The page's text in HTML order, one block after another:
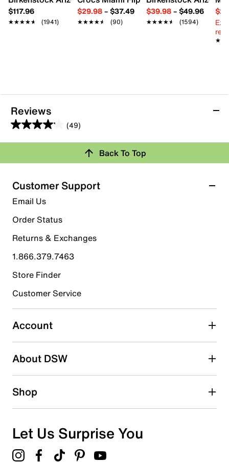
$117.96
★★★★★
★★★★★ (1941)
$29.98– $37.49
★★★★★
★★★★★ (90)
$39.98– $49.96
★★★★★
★★★★★ (1594)
Reviews
(49)
4.1
out
5
stars.
49
reviews
Rating Snapshot
Select a row below to filter reviews.
5 starsstars
28 reviews with 5 stars.
4 stars stars
9 reviews with 4 stars.
3 starsstars
6 reviews with 3 stars.
2 starsstars
1 starstars
Overall Rating
Back To Top
Customer Support
Email Us
Order Status
Returns & Exchanges
1.866.379.7463
Store Finder
Customer Service
Account
About DSW
Shop
Let Us Surprise You